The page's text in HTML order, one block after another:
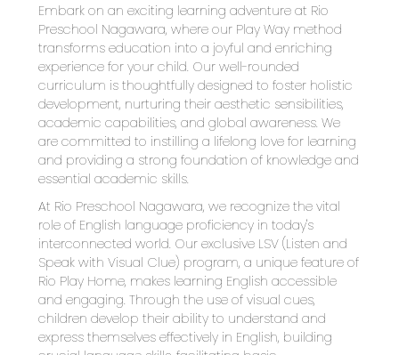
Embark on an exciting learning adventure at Rio
Preschool Nagawara, where our Play Way method
transforms education into a joyful and enriching
experience for your child. Our well-rounded
curriculum is thoughtfully designed to foster holistic
development, nurturing their aesthetic sensibilities,
academic capabilities, and global awareness. We
are committed to instilling a lifelong love for learning
and providing a strong foundation of knowledge and
essential academic skills.
At Rio Preschool Nagawara, we recognize the vital
role of English language proficiency in today's
interconnected world. Our exclusive LSV (Listen and
Speak with Visual Clue) program, a unique feature of
Rio Play Home, makes learning English accessible
and engaging. Through the use of visual cues,
children develop their ability to understand and
express themselves effectively in English, building